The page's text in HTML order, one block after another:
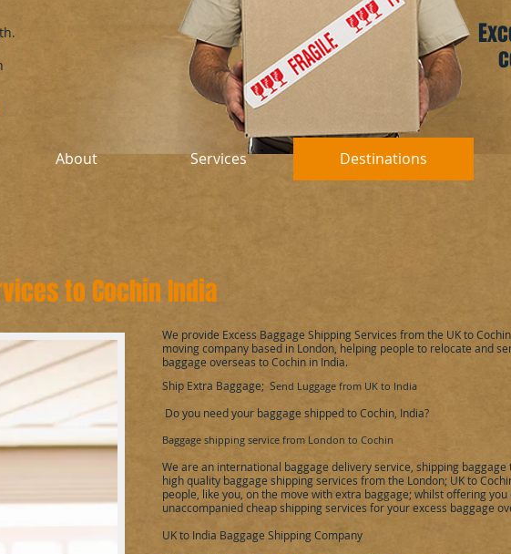
About Services Destinations
to Cochin India
We provide Excess Baggage Shipping Services from the UK toCochin
moving company based in London, helping people to relocate and
baggage overseas toCochin in India.
Ship Extra Baggage; Send Luggage from UK to India
Do you need your baggage shipped toCochin , India?
Baggage shipping service from London to Cochin
We are an international baggage delivery service, shipping baggage
high quality baggage shipping services from the London; UK to
people, like you, on the move with extra baggage; whilst offering you
unaccompanied cheap shipping services for your excess baggage
UK to India Baggage Shipping Company